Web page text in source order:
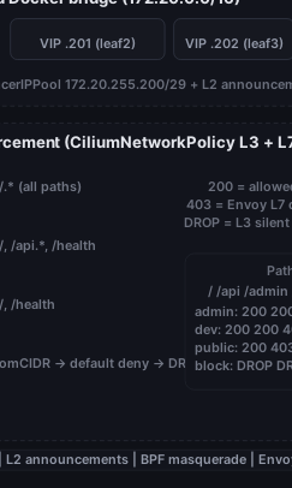
VIP .201 (leaf2) VIP .202 (leaf3)
172.20.255.200/29 + L2
(CiliumNetworkPolicy L3 +
.* (all paths)
, /api.*, /health
, /health
→ default deny → DROP
200 =
403 = Envoy L7
DROP = L3
/ /api /
L2 announcements | BPF masquerade |